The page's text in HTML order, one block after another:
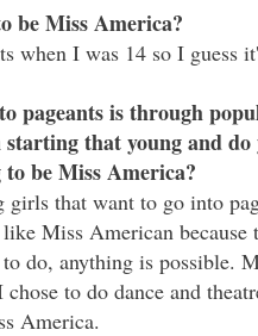
be Miss America?
when I was 14 so I guess
pageants is through
that young and do
be Miss America?
girls that want to go into
Miss American because
do, anything is possible.
to do dance and
America.